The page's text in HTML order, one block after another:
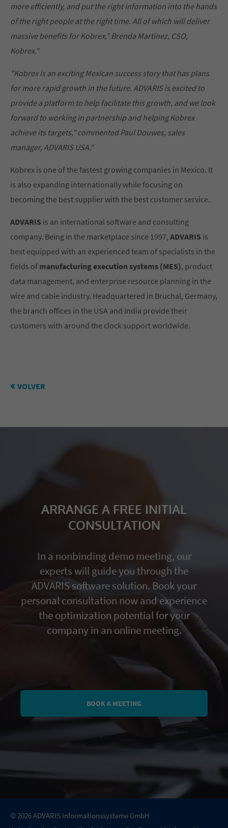
more efficiently, and put the right information into the hands
of the right people at the right time. All of which will deliver
massive benefits for Kobrex,” Brenda Martinez, CSO,
Kobrex."
"Kobrex is an exciting Mexican success story that has plans
for more rapid growth in the future. ADVARIS is excited to
provide a platform to help facilitate this growth, and we look
forward to working in partnership and helping Kobrex
achieve its targets,” commented Paul Douwes, sales
manager, ADVARIS USA."
Kobrex is one of the fastest growing companies in Mexico. It
is also expanding internationally while focusing on
becoming the best supplier with the best customer service.
ADVARIS is an international software and consulting
company. Being in the marketplace since 1997,ADVARIS is
best equipped with an experienced team of specialists in the
fields of manufacturing execution systems (MES), product
data management, and enterprise resource planning in the
wire and cable industry. Headquartered in Bruchal, Germany,
the branch offices in the USA and India provide their
customers with around the clock support worldwide.
VOLVER
ARRANGE A FREE INITIAL
CONSULTATION
In a nonbinding demo meeting, our
experts will guide you through the
ADVARIS software solution. Book your
personal consultation now and experience
the optimization potential for your
company in an online meeting.
BOOK A MEETING
© 2026 ADVARIS Informationssysteme GmbH